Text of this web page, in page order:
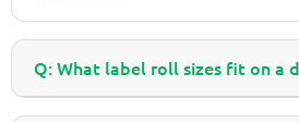
Q: What label roll sizes fit on a